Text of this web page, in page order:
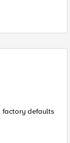
factory defaults